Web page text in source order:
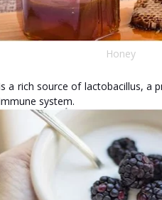
Honey
a rich source of lactobacillus, a
system.